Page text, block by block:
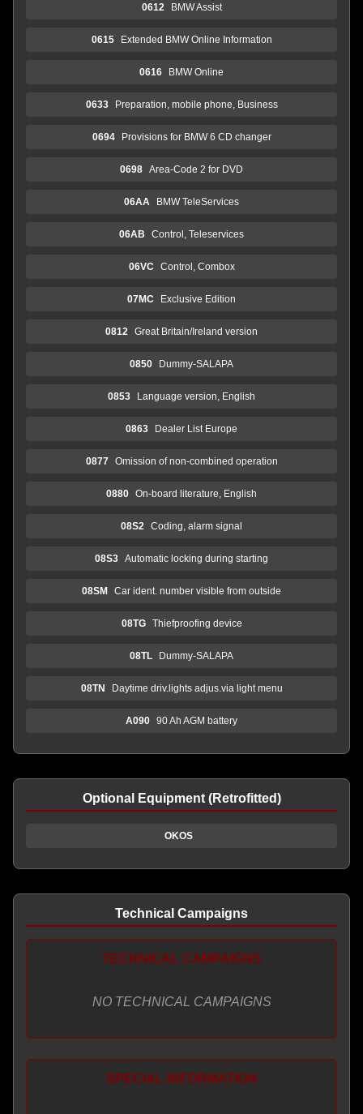
0612 BMW Assist
0615 Extended BMW Online Information
0616 BMW Online
0633 Preparation, mobile phone, Business
0694 Provisions for BMW 6 CD changer
0698 Area-Code 2 for DVD
06AA BMW TeleServices
06AB Control, Teleservices
06VC Control, Combox
07MC Exclusive Edition
0812 Great Britain/Ireland version
0850 Dummy-SALAPA
0853 Language version, English
0863 Dealer List Europe
0877 Omission of non-combined operation
0880 On-board literature, English
08S2 Coding, alarm signal
08S3 Automatic locking during starting
08SM Car ident. number visible from outside
08TG Thiefproofing device
08TL Dummy-SALAPA
08TN Daytime driv.lights adjus.via light menu
A090 90 Ah AGM battery
Optional Equipment (Retrofitted)
OKOS
Technical Campaigns
TECHNICAL CAMPAIGNS
NO TECHNICAL CAMPAIGNS
SPECIAL INFORMATION